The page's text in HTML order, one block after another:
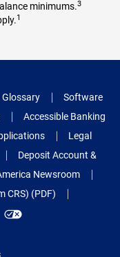
minimums.3
1
Glossary
Software
Accessible Banking
Legal
Deposit Account &
Newsroom
CRS) (PDF)